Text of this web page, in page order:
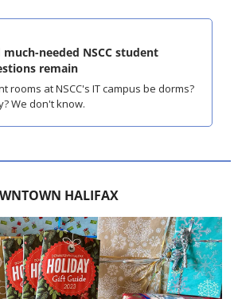
needed NSCC student
remain
rooms at NSCC's IT campus be dorms?
We don't know.
HALIFAX